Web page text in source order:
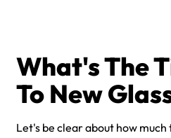
What's The
To New
Let's be clear about how